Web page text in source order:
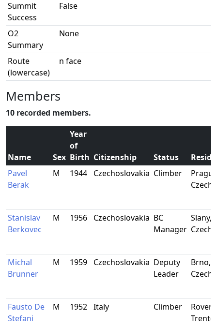
Summit
Success
False
O2
Summary
None
Route
(lowercase)
n face
Members
10 recorded members.
Name Sex
Year
of
Birth Citizenship Status
Pavel
Berak
M 1944 Czechoslovakia Climber
Stanislav
Berkovec
M 1956 Czechoslovakia BC
Manager
Slany,
Michal
Brunner
M 1959 Czechoslovakia Deputy
Leader
Brno,
Fausto De
Stefani
M 1952 Italy Climber